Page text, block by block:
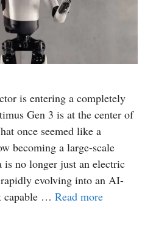
is entering a completely
Gen 3 is at the center of
once seemed like a
becoming a large-scale
is no longer just an electric
evolving into an AI-
capable … Read more